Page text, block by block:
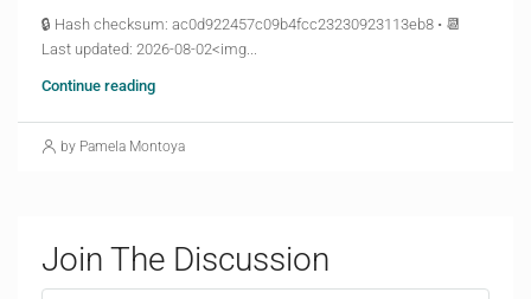
🔒 Hash checksum: ac0d922457c09b4fcc23230923113eb8 • 📆
Last updated: 2026-08-02<img...
Continue reading
by Pamela Montoya
Join The Discussion